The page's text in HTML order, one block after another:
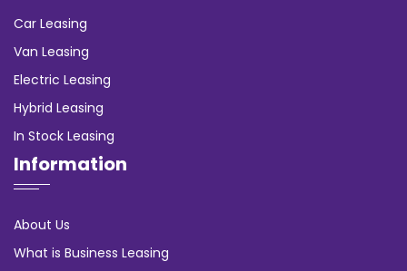
Car Leasing
Van Leasing
Electric Leasing
Hybrid Leasing
In Stock Leasing
Information
About Us
What is Business Leasing